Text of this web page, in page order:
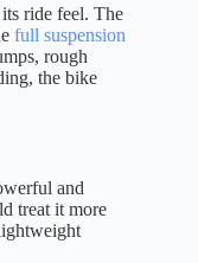
ride feel. The
full suspension
rough
the bike
and
treat it more